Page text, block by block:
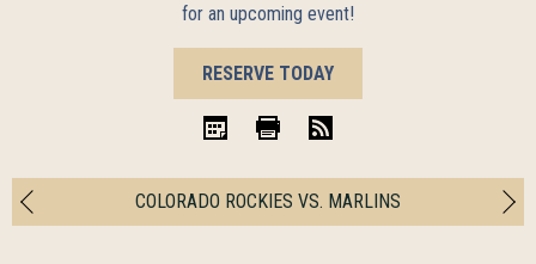
for an upcoming event!
BOOK
NOW
RESERVE TODAY
COLORADO ROCKIES VS. MARLINS